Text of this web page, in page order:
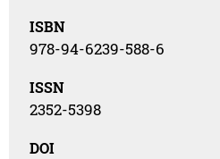
ISBN
978-94-6239-588-6
ISSN
2352-5398
DOI